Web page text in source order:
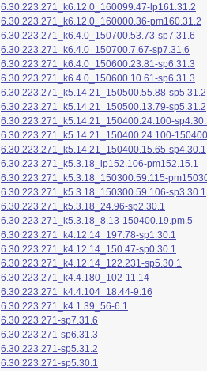
6.30.223.271_k6.12.0_160099.47-lp161.31.2
6.30.223.271_k6.12.0_160000.36-pm160.31.2
6.30.223.271_k6.4.0_150700.53.73-sp7.31.6
6.30.223.271_k6.4.0_150700.7.67-sp7.31.6
6.30.223.271_k6.4.0_150600.23.81-sp6.31.3
6.30.223.271_k6.4.0_150600.10.61-sp6.31.3
6.30.223.271_k5.14.21_150500.55.88-sp5.31.2
6.30.223.271_k5.14.21_150500.13.79-sp5.31.2
6.30.223.271_k5.14.21_150400.24.100-
6.30.223.271_k5.14.21_150400.24.100-
6.30.223.271_k5.14.21_150400.15.65-sp4.30.1
6.30.223.271_k5.3.18_lp152.106-pm152.15.1
6.30.223.271_k5.3.18_150300.59.115-
6.30.223.271_k5.3.18_150300.59.106-sp3.30.1
6.30.223.271_k5.3.18_24.96-sp2.30.1
6.30.223.271_k5.3.18_8.13-150400.19.pm.5
6.30.223.271_k4.12.14_197.78-sp1.30.1
6.30.223.271_k4.12.14_150.47-sp0.30.1
6.30.223.271_k4.12.14_122.231-sp5.30.1
6.30.223.271_k4.4.180_102-11.14
6.30.223.271_k4.4.104_18.44-9.16
6.30.223.271_k4.1.39_56-6.1
6.30.223.271-sp7.31.6
6.30.223.271-sp6.31.3
6.30.223.271-sp5.31.2
6.30.223.271-sp5.30.1